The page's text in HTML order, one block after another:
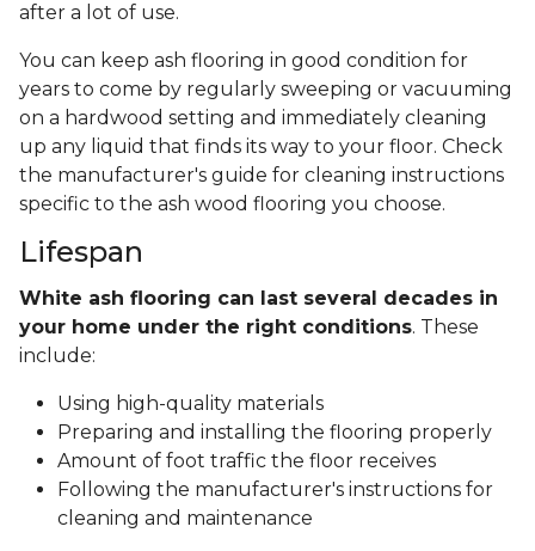
after a lot of use.
You can keep ash flooring in good condition for
years to come by regularly sweeping or vacuuming
on a hardwood setting and immediately cleaning
up any liquid that finds its way to your floor. Check
the manufacturer's guide for cleaning instructions
specific to the ash wood flooring you choose.
Lifespan
White ash flooring can last several decades in
your home under the right conditions. These
include:
Using high-quality materials
Preparing and installing the flooring properly
Amount of foot traffic the floor receives
Following the manufacturer's instructions for
cleaning and maintenance